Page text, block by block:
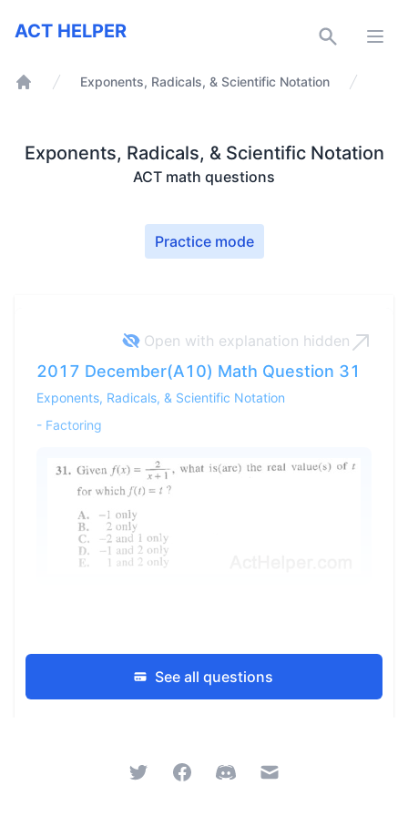
ACT Helper
ACT HELPER
Exponents, Radicals, & Scientific Notation
Exponents, Radicals, & Scientific Notation
ACT math questions
Practice mode
2017 December(A10) Math Question 31
Exponents, Radicals, & Scientific Notation
- Factoring
Open with explanation hidden
See all questions
Twitter FacebookDiscord Email